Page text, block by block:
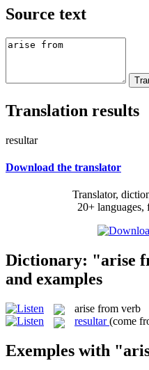
Source text
Translation results
resultar
Download the translator
Translator,
20+ languages,
Dictionary: "arise
and examples
arise from verb
resultar (come
Exemples with